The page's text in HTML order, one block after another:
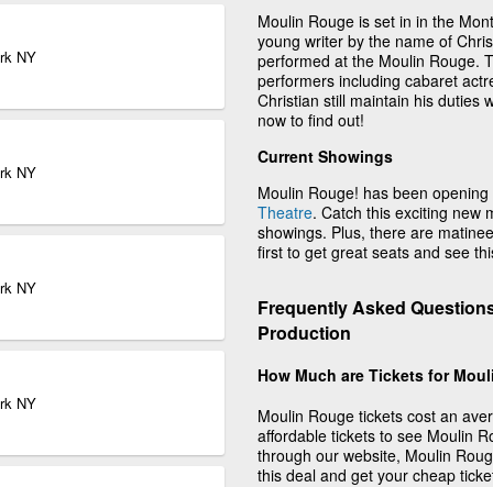
NY
NY
NY
NY
Moulin Rouge is set in in the
young writer by the name of
performed at the Moulin Rouge.
performers including cabaret
Christian still maintain his duties
now to find out!
Current Showings
Moulin Rouge! has been
Theatre. Catch this exciting new
showings. Plus, there are
first to get great seats and see
Frequently Asked
Production
How Much are Tickets for
Moulin Rouge tickets cost an
affordable tickets to see Moulin
through our website, Moulin
this deal and get your cheap